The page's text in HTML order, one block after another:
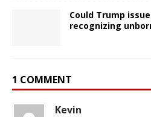
Could Trump
recognizing
1 COMMENT
Kevin